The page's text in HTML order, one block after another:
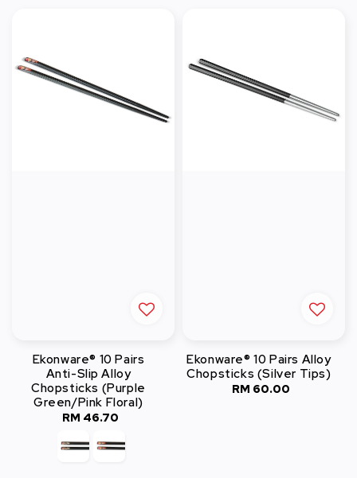
Ekonware® 10 Pairs
Anti-Slip Alloy
Chopsticks (Purple
Green/Pink Floral)
Regular
RM 46.70
Ekonware® 10 Pairs Alloy
Chopsticks (Silver Tips)
Regular
RM 60.00